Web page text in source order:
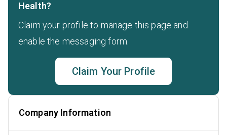
Health?
Claim your profile to manage this page and
enable the messaging form.
Claim Your Profile
Company Information